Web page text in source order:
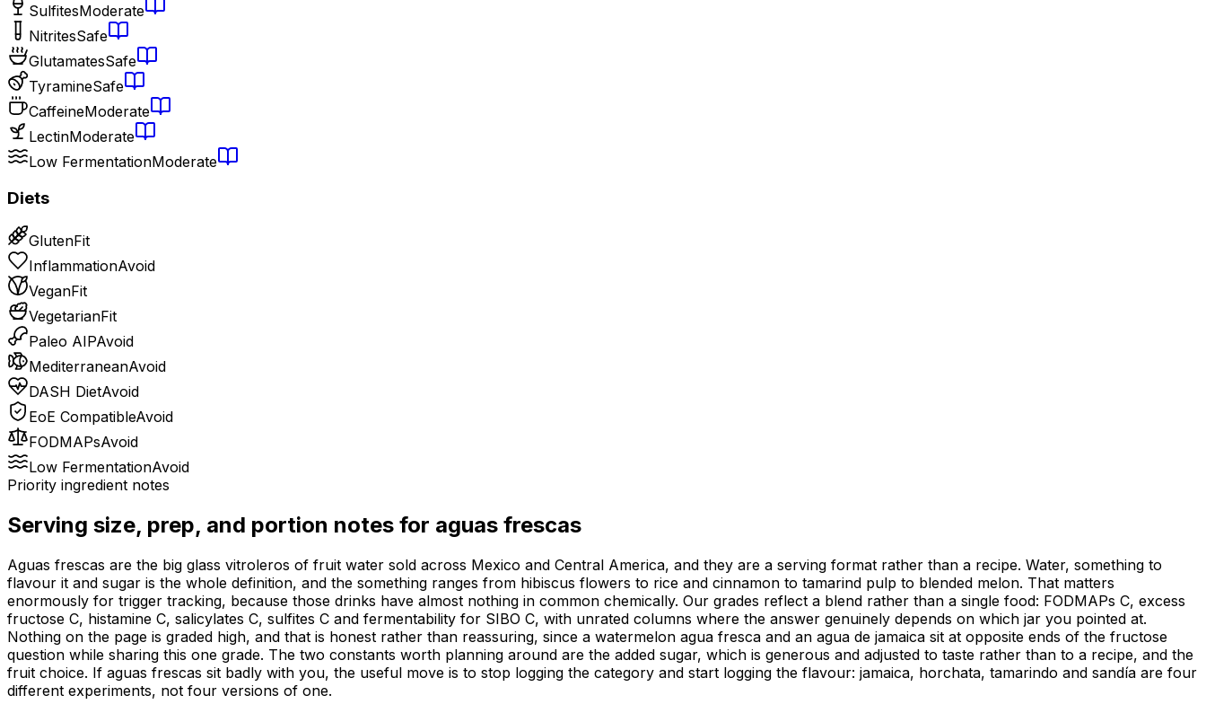
SulfitesModerate
NitritesSafe
GlutamatesSafe
TyramineSafe
CaffeineModerate
LectinModerate
Low FermentationModerate
Diets
GlutenFit
InflammationAvoid
VeganFit
VegetarianFit
Paleo AIPAvoid
MediterraneanAvoid
DASH DietAvoid
EoE CompatibleAvoid
FODMAPsAvoid
Low FermentationAvoid
Priority ingredient notes
Serving size, prep, and portion notes for aguas frescas
Aguas frescas are the big glass vitroleros of fruit water sold across Mexico and Central America, and they are a serving format rather than a recipe. Water, something to
flavour it and sugar is the whole definition, and the something ranges from hibiscus flowers to rice and cinnamon to tamarind pulp to blended melon. That matters
enormously for trigger tracking, because those drinks have almost nothing in common chemically. Our grades reflect a blend rather than a single food: FODMAPs C, excess
fructose C, histamine C, salicylates C, sulfites C and fermentability for SIBO C, with unrated columns where the answer genuinely depends on which jar you pointed at.
Nothing on the page is graded high, and that is honest rather than reassuring, since a watermelon agua fresca and an agua de jamaica sit at opposite ends of the fructose
question while sharing this one grade. The two constants worth planning around are the added sugar, which is generous and adjusted to taste rather than to a recipe, and the
fruit choice. If aguas frescas sit badly with you, the useful move is to stop logging the category and start logging the flavour: jamaica, horchata, tamarindo and sandía are four
different experiments, not four versions of one.